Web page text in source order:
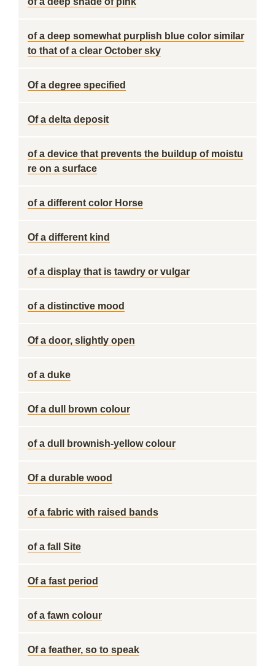
of a deep somewhat purplish blue color similar
to that of a clear October sky
Of a degree specified
Of a delta deposit
of a device that prevents the buildup of moistu
re on a surface
of a different color Horse
Of a different kind
of a display that is tawdry or vulgar
of a distinctive mood
Of a door, slightly open
of a duke
Of a dull brown colour
of a dull brownish-yellow colour
Of a durable wood
of a fabric with raised bands
of a fall Site
Of a fast period
of a fawn colour
Of a feather, so to speak